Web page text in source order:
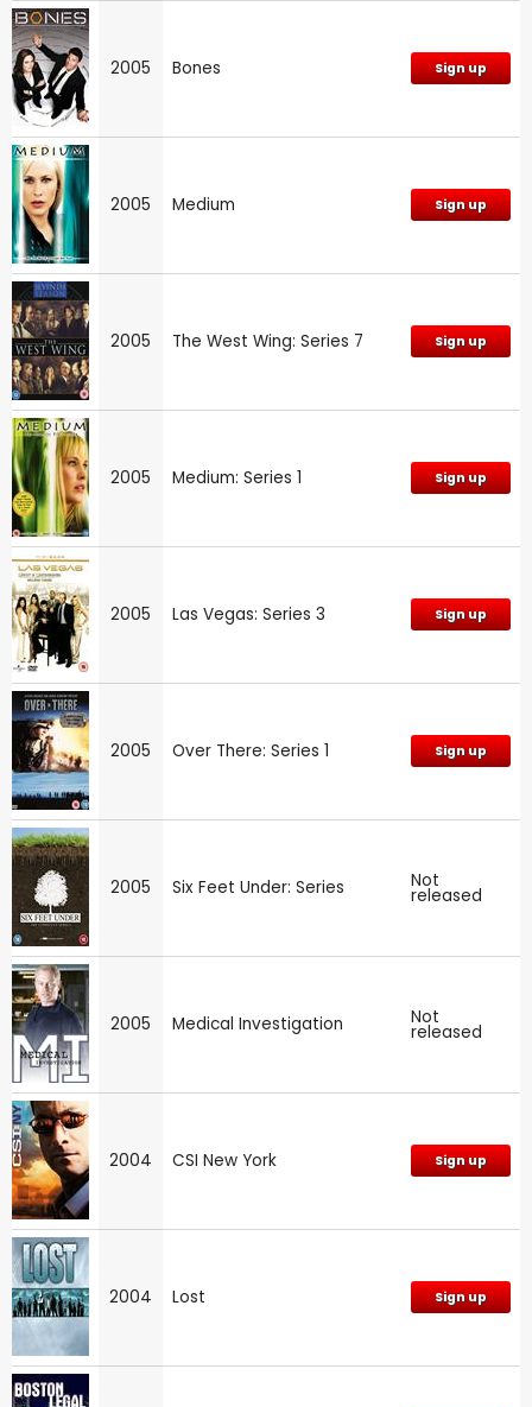
2005 Bones Sign up
2005 Medium Sign up
2005 The West Wing: Series 7 Sign up
2005 Medium: Series 1 Sign up
2005 Las Vegas: Series 3 Sign up
2005 Over There: Series 1 Sign up
2005 Six Feet Under: Series Not
released
2005 Medical Investigation Not
released
2004 CSI New York Sign up
2004 Lost Sign up